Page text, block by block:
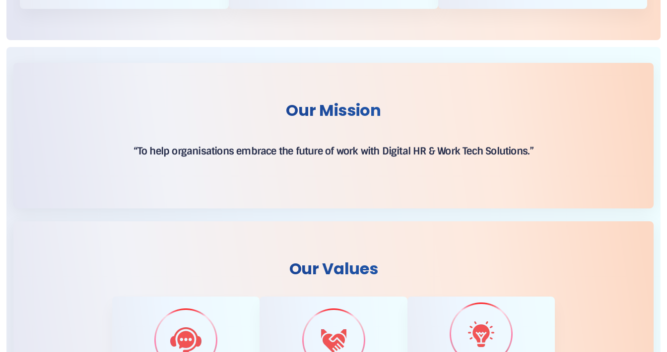
Our Mission
“To help organisations embrace the future of work with Digital HR & Work Tech Solutions.”
Our Values